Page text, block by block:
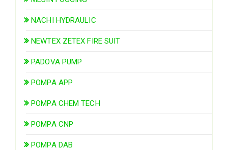
NACHI HYDRAULIC
NEWTEX ZETEX FIRE SUIT
PADOVA PUMP
POMPA APP
POMPA CHEM TECH
POMPA CNP
POMPA DAB